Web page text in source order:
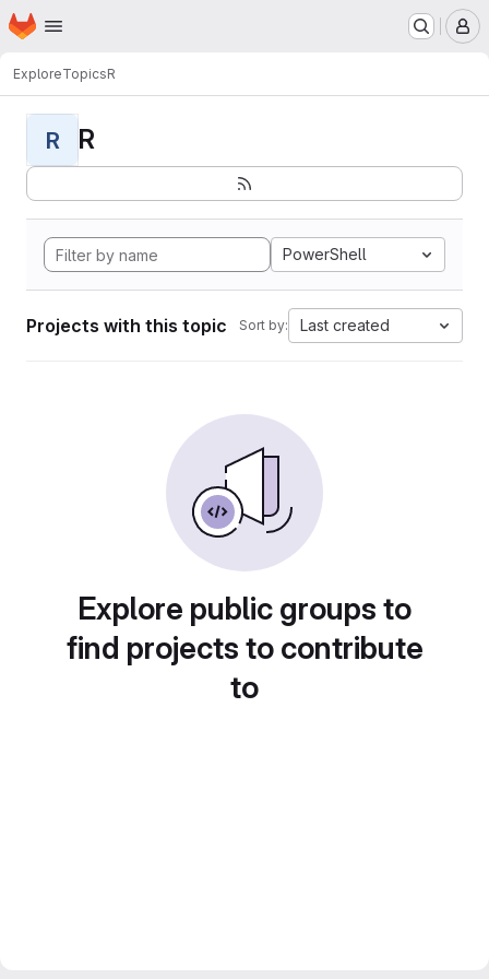
Skip to main content
Homepage
ExploreTopicsR
R R
PowerShell
Projects with this topic Sort by: Last created
Explore public groups to
find projects to contribute
to